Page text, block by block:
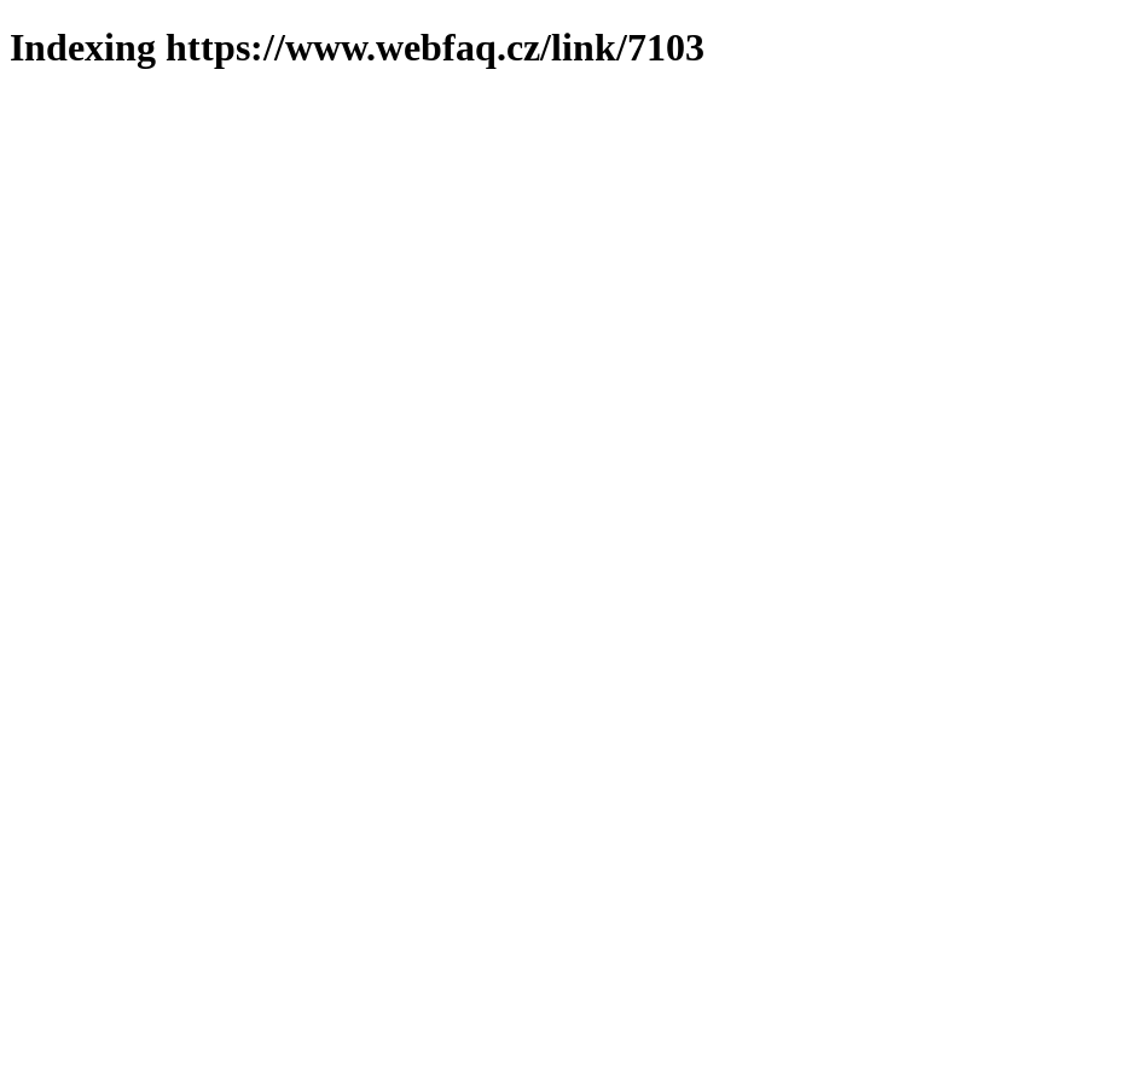
Indexing https://www.webfaq.cz/link/7103